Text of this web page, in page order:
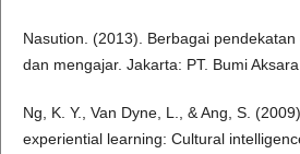
Nasution. (2013). Berbagai
dan mengajar. Jakarta: PT. Bumi Aksara.
Ng, K. Y., Van Dyne, L., & Ang, S.
experiential learning: Cultural